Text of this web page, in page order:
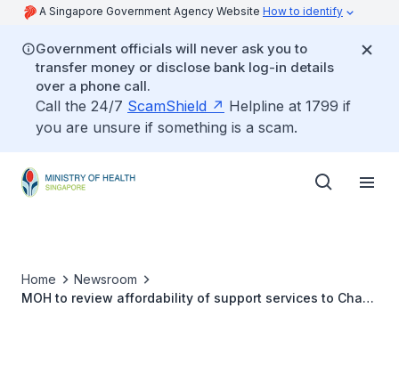
A Singapore Government Agency Website How to identify
Government officials will never ask you to
transfer money or disclose bank log-in details
over a phone call.
Call the 24/7 ScamShield
Helpline at 1799 if
you are unsure if something is a scam.
Home
Newsroom
MOH to review affordability of support services to Chas